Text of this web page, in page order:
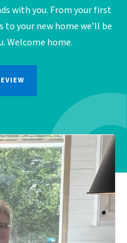
with you. From your first
your new home we’ll be
Welcome home.